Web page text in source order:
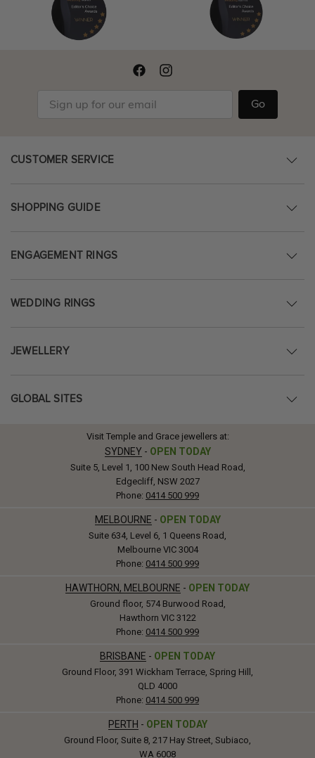
Go
CUSTOMER SERVICE
SHOPPING GUIDE
ENGAGEMENT RINGS
WEDDING RINGS
JEWELLERY
GLOBAL SITES
Visit Temple and Grace jewellers at:
SYDNEY - OPEN TODAY
Suite 5, Level 1, 100 New South Head Road,
Edgecliff, NSW 2027
Phone: 0414 500 999
MELBOURNE - OPEN TODAY
Suite 634, Level 6, 1 Queens Road,
Melbourne VIC 3004
Phone: 0414 500 999
HAWTHORN, MELBOURNE - OPEN TODAY
Ground floor, 574 Burwood Road,
Hawthorn VIC 3122
Phone: 0414 500 999
BRISBANE - OPEN TODAY
Ground Floor, 391 Wickham Terrace, Spring Hill,
QLD 4000
Phone: 0414 500 999
PERTH - OPEN TODAY
Ground Floor, Suite 8, 217 Hay Street, Subiaco,
WA 6008